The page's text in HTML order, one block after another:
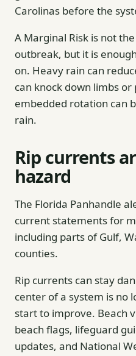
Carolinas before the
A Marginal Risk is not
outbreak, but it is
on. Heavy rain can
can knock down limbs
embedded rotation can
rain.
Rip currents
hazard
The Florida Panhandle
current statements for
including parts of Gulf,
counties.
Rip currents can stay
center of a system is no
start to improve. Beach
beach flags, lifeguard
updates, and National